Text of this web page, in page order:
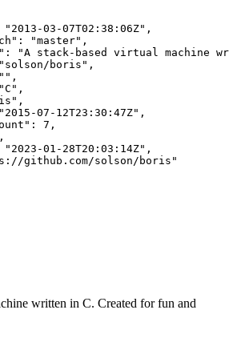
" 2013-03-07T02:38:06Z" ,
: "master" ,
: "A stack-based virtual machine
" solson/boris " ,
"" ,
"C " ,
" ,
" 2015-07-12T23:30:47Z" ,
: 7 ,
" 2023-01-28T20:03:14Z" ,
github.com/solson/boris "
written in C. Created for fun and